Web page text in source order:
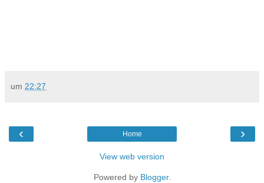
um 22:27
‹ ›
Home
View web version
Powered by Blogger.